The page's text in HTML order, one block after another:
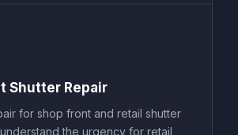
Shutter Repair
for shop front and retail shutter
the urgency for retail